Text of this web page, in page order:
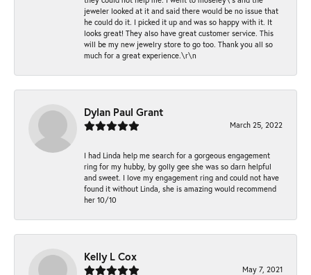
jeweler looked at it and said there would be no issue that
he could do it. I picked it up and was so happy with it. It
looks great! They also have great customer service. This
will be my new jewelry store to go too. Thank you all so
much for a great experience.\r\n
Dylan Paul Grant
March 25, 2022
I had Linda help me search for a gorgeous engagement
ring for my hubby, by golly gee she was so darn helpful
and sweet. I love my engagement ring and could not have
found it without Linda, she is amazing would recommend
her 10/10
Kelly L Cox
May 7, 2021